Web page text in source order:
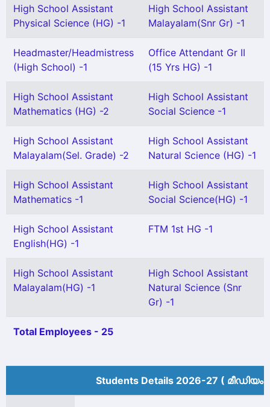
High School Assistant
Physical Science (HG) -1
High School Assistant
Malayalam(Snr Gr) -1
Headmaster/Headmistress
(High School) -1
Office Attendant Gr II
(15 Yrs HG) -1
High School Assistant
Mathematics (HG) -2
High School Assistant
Social Science -1
High School Assistant
Malayalam(Sel. Grade) -2
High School Assistant
Natural Science (HG) -1
High School Assistant
Mathematics -1
High School Assistant
Social Science(HG) -1
High School Assistant
English(HG) -1
FTM 1st HG -1
High School Assistant
Malayalam(HG) -1
High School Assistant
Natural Science (Snr
Gr) -1
Total Employees - 25
Students Details 2026-27 (